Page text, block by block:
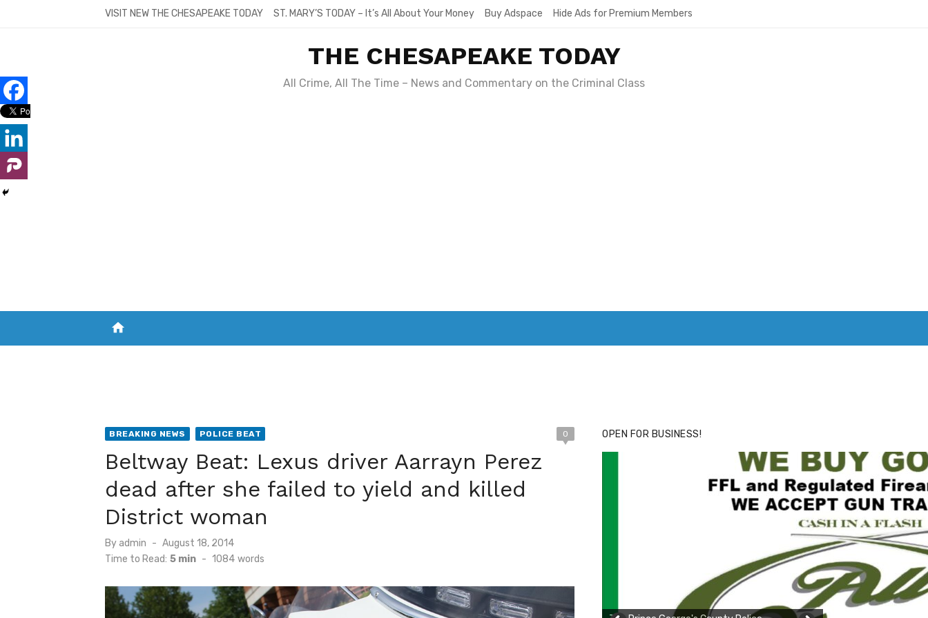
VISIT NEW THE CHESAPEAKE TODAY ST. MARY’S TODAY – It’s All About Your Money Buy Adspace Hide Ads for Premium Members
THE CHESAPEAKE TODAY
All Crime, All The Time – News and Commentary on the Criminal Class
home
BREAKING NEWS POLICE BEAT 0
Beltway Beat: Lexus driver Aarrayn Perez
dead after she failed to yield and killed
District woman
By admin
Posted
on
August 18, 2014
Time to Read: 5 min - 1084 words
OPEN FOR BUSINESS!